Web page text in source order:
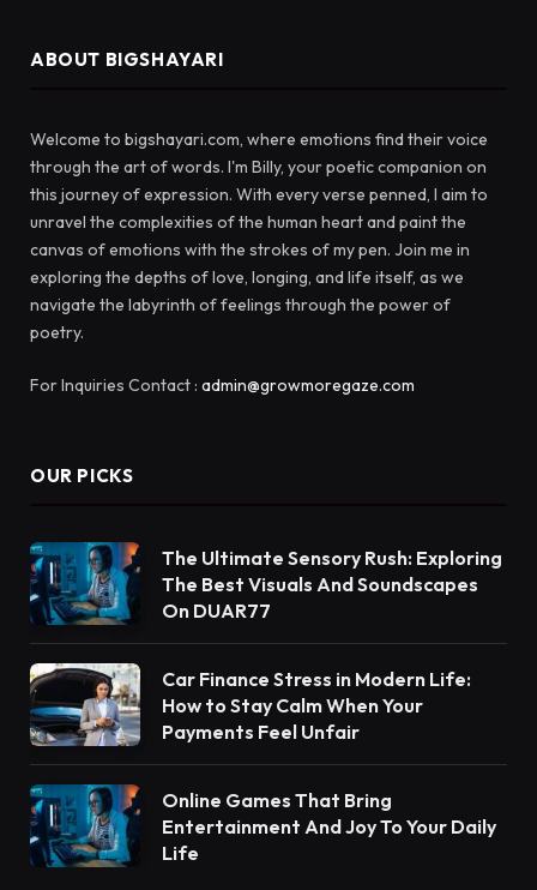
ABOUT BIGSHAYARI
Welcome to bigshayari.com, where emotions find their voice
through the art of words. I'm Billy, your poetic companion on
this journey of expression. With every verse penned, I aim to
unravel the complexities of the human heart and paint the
canvas of emotions with the strokes of my pen. Join me in
exploring the depths of love, longing, and life itself, as we
navigate the labyrinth of feelings through the power of
poetry.
For Inquiries Contact : admin@growmoregaze.com
OUR PICKS
The Ultimate Sensory Rush: Exploring
The Best Visuals And Soundscapes
On DUAR77
Car Finance Stress in Modern Life:
How to Stay Calm When Your
Payments Feel Unfair
Online Games That Bring
Entertainment And Joy To Your Daily
Life